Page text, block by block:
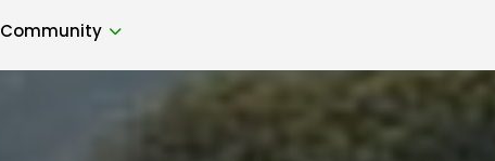
Community